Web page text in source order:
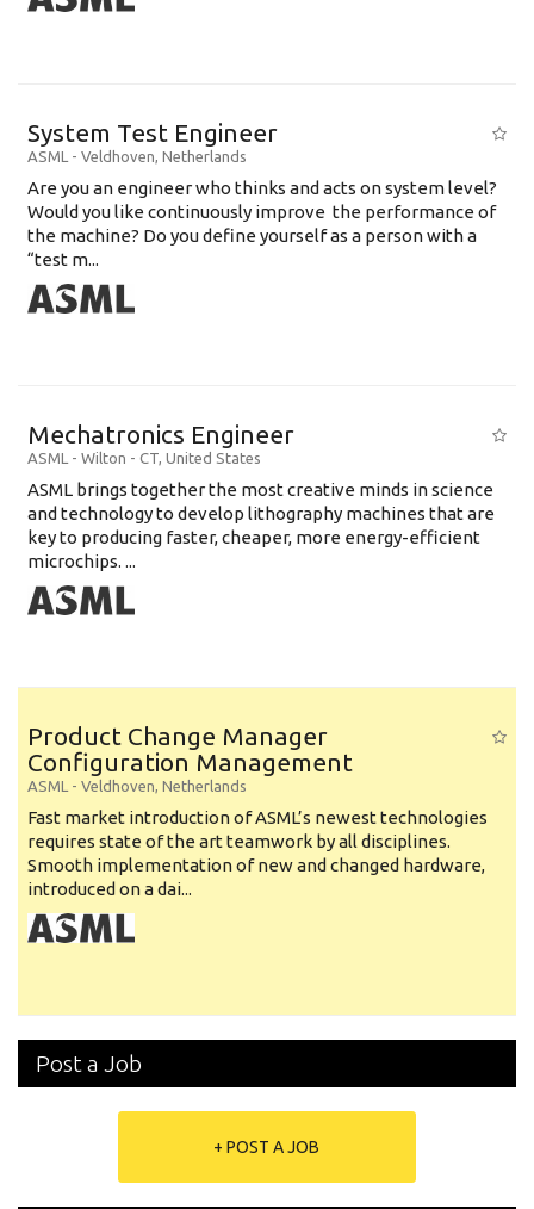
System Test Engineer
ASML - Veldhoven, Netherlands
Are you an engineer who thinks and acts on system level?
Would you like continuously improve the performance of
the machine? Do you define yourself as a person with a
“test m...
Mechatronics Engineer
ASML - Wilton - CT, United States
ASML brings together the most creative minds in science
and technology to develop lithography machines that are
key to producing faster, cheaper, more energy-efficient
microchips. ...
Product Change Manager
Configuration Management
ASML - Veldhoven, Netherlands
Fast market introduction of ASML’s newest technologies
requires state of the art teamwork by all disciplines.
Smooth implementation of new and changed hardware,
introduced on a dai...
Post a Job
+ POST A JOB